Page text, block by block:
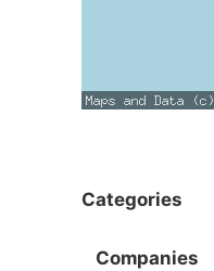
Categories
Companies